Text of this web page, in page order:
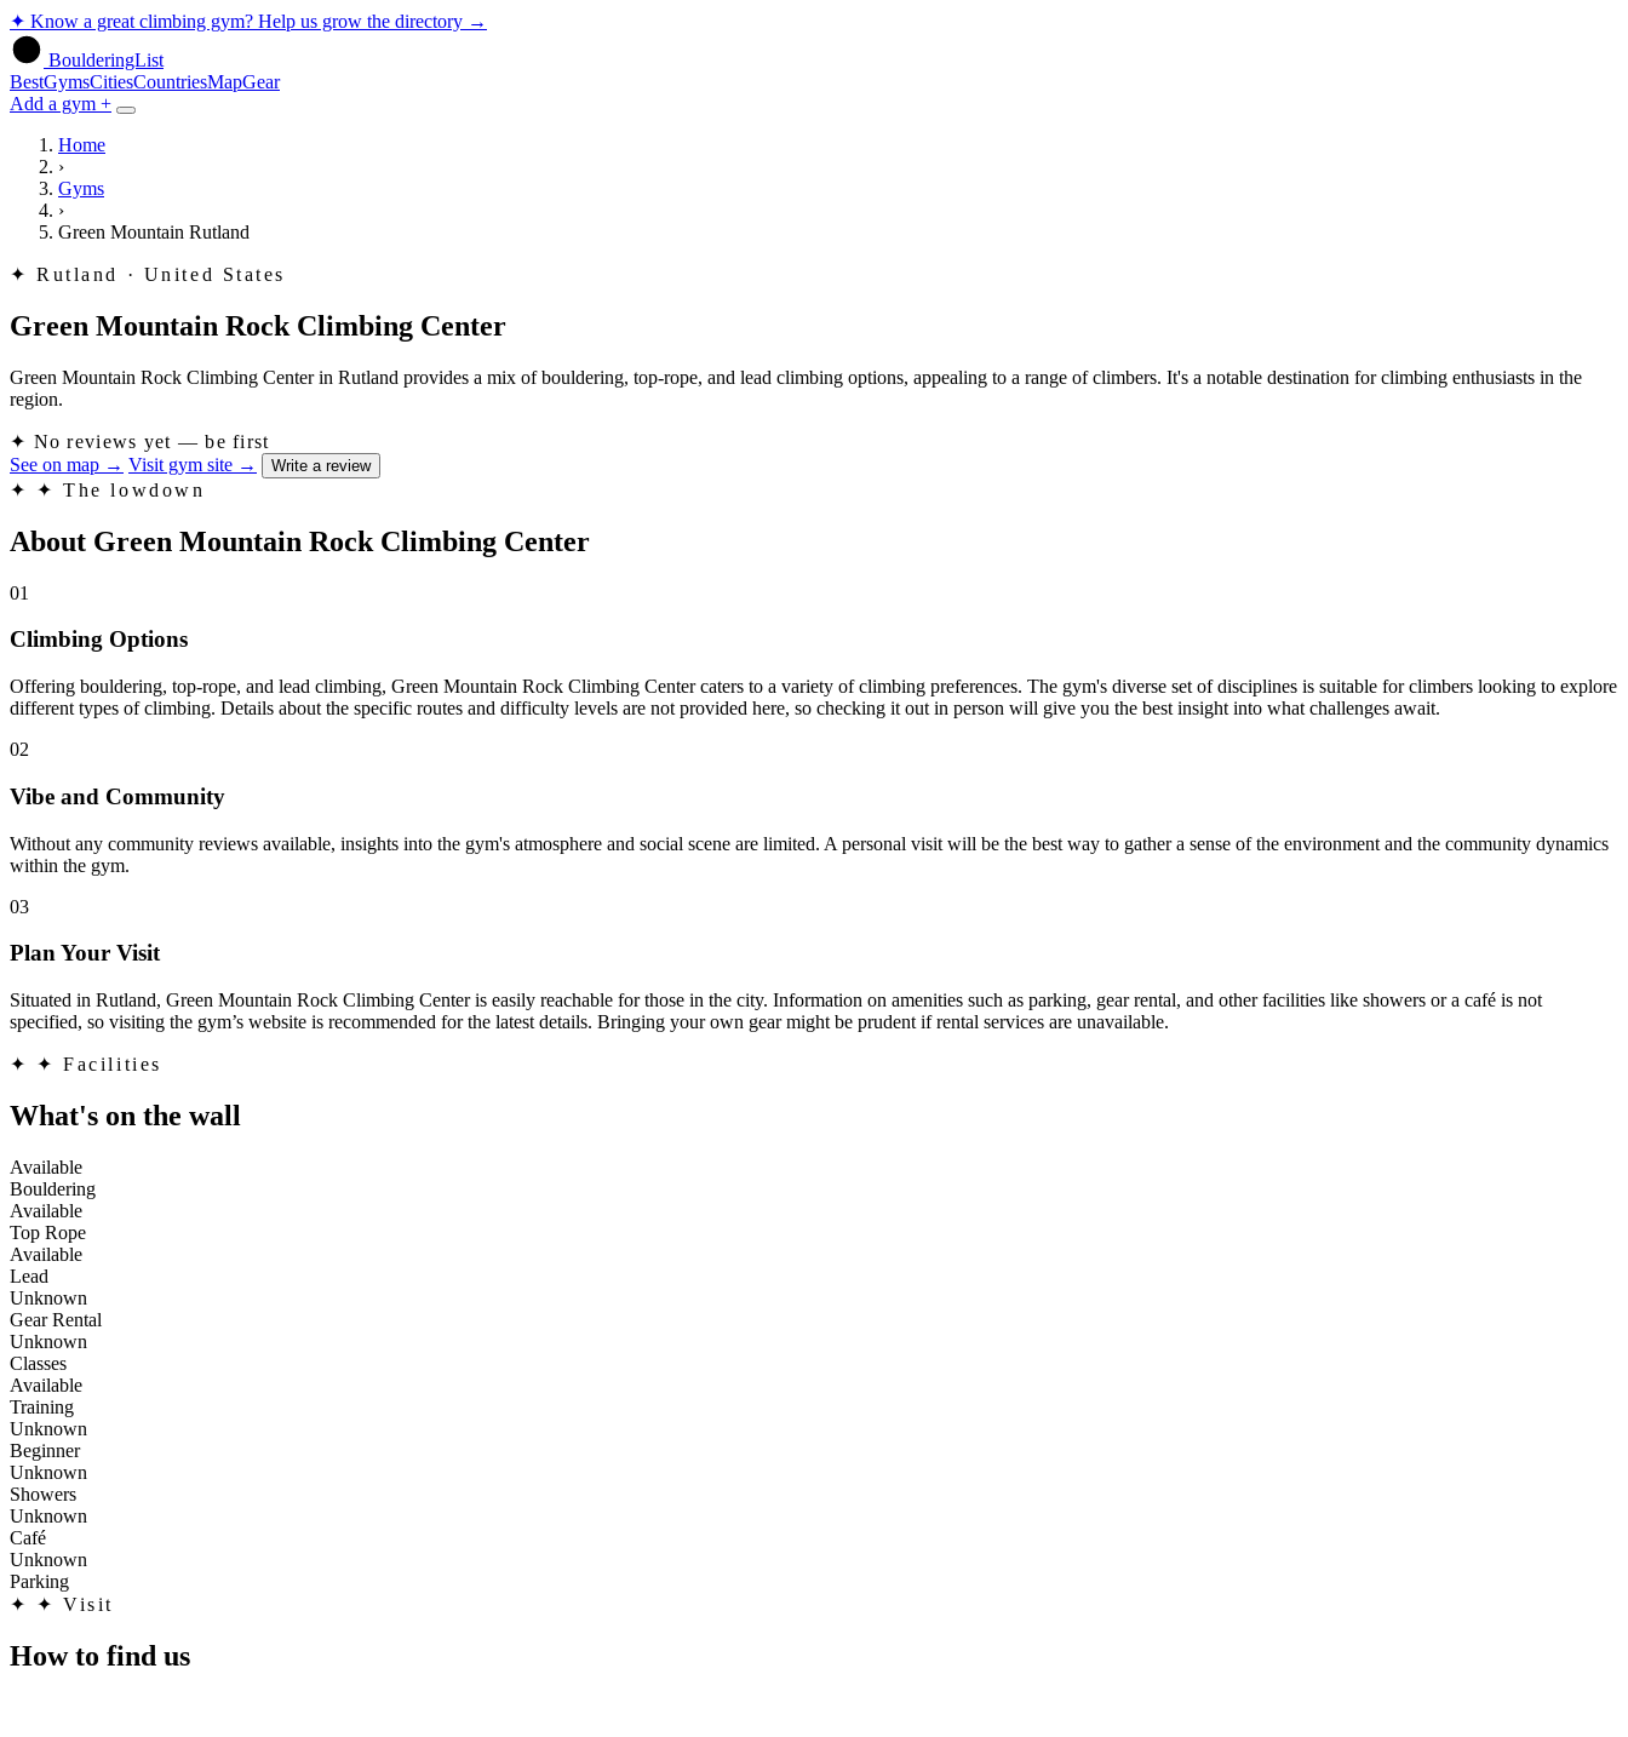
✦ Know a great climbing gym? Help us grow the directory →
BoulderingList
BestGymsCitiesCountriesMapGear
Add a gym +
Home
›
Gyms
›
Green Mountain Rutland
✦ Rutland · United States
Green Mountain Rock Climbing Center
Green Mountain Rock Climbing Center in Rutland provides a mix of bouldering, top-rope, and lead climbing options, appealing to a range of climbers. It's a notable destination for climbing enthusiasts in the
region.
✦ No reviews yet — be first
See on map → Visit gym site → Write a review
✦ ✦ The lowdown
About Green Mountain Rock Climbing Center
01
Climbing Options
Offering bouldering, top-rope, and lead climbing, Green Mountain Rock Climbing Center caters to a variety of climbing preferences. The gym's diverse set of disciplines is suitable for climbers looking to explore
different types of climbing. Details about the specific routes and difficulty levels are not provided here, so checking it out in person will give you the best insight into what challenges await.
02
Vibe and Community
Without any community reviews available, insights into the gym's atmosphere and social scene are limited. A personal visit will be the best way to gather a sense of the environment and the community dynamics
within the gym.
03
Plan Your Visit
Situated in Rutland, Green Mountain Rock Climbing Center is easily reachable for those in the city. Information on amenities such as parking, gear rental, and other facilities like showers or a café is not
specified, so visiting the gym’s website is recommended for the latest details. Bringing your own gear might be prudent if rental services are unavailable.
✦ ✦ Facilities
What's on the wall
Available
Bouldering
Available
Top Rope
Available
Lead
Unknown
Gear Rental
Unknown
Classes
Available
Training
Unknown
Beginner
Unknown
Showers
Unknown
Café
Unknown
Parking
✦
✦ Visit
How to find us